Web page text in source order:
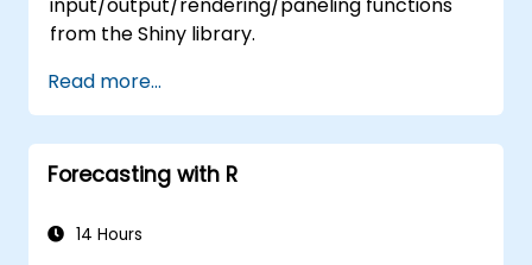
from the Shiny library.
Read more...
Forecasting with R
14 Hours